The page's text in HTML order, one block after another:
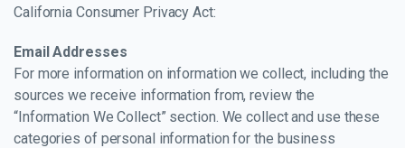
California Consumer Privacy Act:
Email Addresses
For more information on information we collect, including the
sources we receive information from, review the
“Information We Collect” section. We collect and use these
categories of personal information for the business